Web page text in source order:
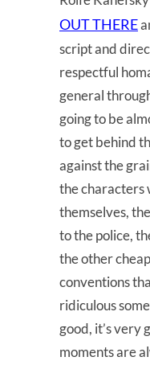
OUT THERE
script and
respectful
general
going to be
to get behind
against the
the characters
themselves,
to the police,
the other
conventions
ridiculous
good, it’s very
moments are